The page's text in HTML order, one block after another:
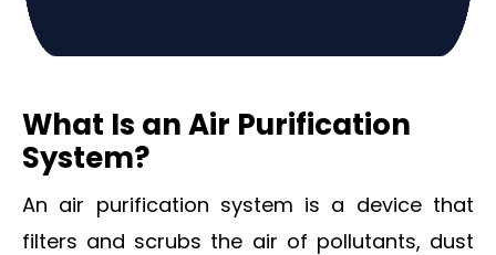
What Is an Air Purification
System?
An air purification system is a device that
filters and scrubs the air of pollutants, dust